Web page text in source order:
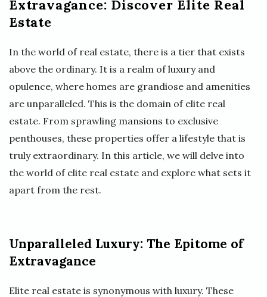
Extravagance: Discover Elite Real
Estate
In the world of real estate, there is a tier that exists
above the ordinary. It is a realm of luxury and
opulence, where homes are grandiose and amenities
are unparalleled. This is the domain of elite real
estate. From sprawling mansions to exclusive
penthouses, these properties offer a lifestyle that is
truly extraordinary. In this article, we will delve into
the world of elite real estate and explore what sets it
apart from the rest.
Unparalleled Luxury: The Epitome of
Extravagance
Elite real estate is synonymous with luxury. These